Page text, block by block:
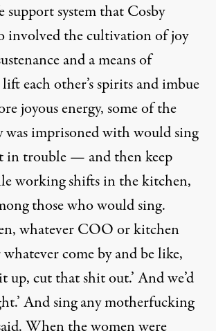
support system that Cosby
involved the cultivation of joy
and a means of
each other’s spirits and imbue
joyous energy, some of the
was imprisoned with would sing
in trouble — and then keep
working shifts in the kitchen,
those who would sing.
whatever COO or kitchen
come by and be like,
up, cut that shit out.’ And we’d
And sing any motherfucking